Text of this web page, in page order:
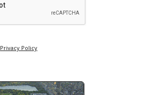
Privacy Policy